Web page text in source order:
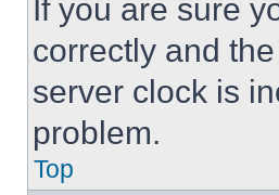
If you are sure
correctly and
server clock is
problem.
Top